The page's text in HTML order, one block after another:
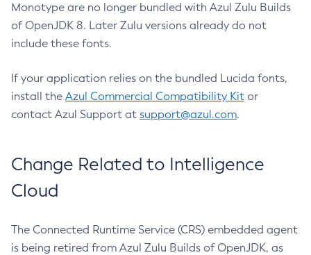
Monotype are no longer bundled with Azul Zulu Builds
of OpenJDK 8. Later Zulu versions already do not
include these fonts.
If your application relies on the bundled Lucida fonts,
install the Azul Commercial Compatibility Kit or
contact Azul Support at support@azul.com.
Change Related to Intelligence
Cloud
The Connected Runtime Service (CRS) embedded agent
is being retired from Azul Zulu Builds of OpenJDK, as